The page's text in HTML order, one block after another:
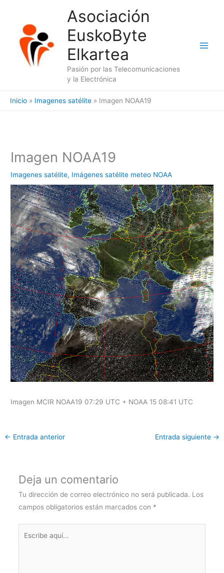
contenido
Asociación
EuskoByte
Elkartea
Pasión por las Telecomunicaciones
y la Electrónica
Inicio Imagenes satélite Imagen NOAA19
Imagen NOAA19
Imagenes satélite, Imágenes satélite meteo NOAA
Imagen MCIR NOAA19 07:29 UTC + NOAA 15 08:41 UTC
← Entrada anterior Entrada siguiente →
Deja un comentario
Tu dirección de correo electrónico no será publicada. Los
campos obligatorios están marcados con *